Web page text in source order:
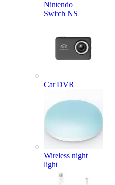
Nintendo
Switch NS
Car DVR
Wireless night
light